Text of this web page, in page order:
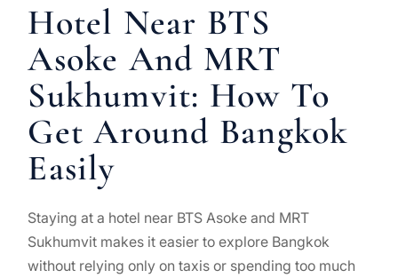
Hotel Near BTS
Asoke And MRT
Sukhumvit: How To
Get Around Bangkok
Easily
Staying at a hotel near BTS Asoke and MRT
Sukhumvit makes it easier to explore Bangkok
without relying only on taxis or spending too much